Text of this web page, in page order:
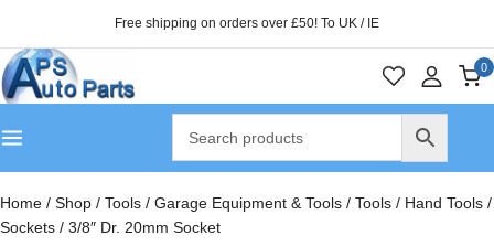
Free shipping on orders over £50! To UK / IE
0
Home / Shop / Tools / Garage Equipment & Tools / Tools / Hand Tools /
Sockets / 3/8″ Dr. 20mm Socket